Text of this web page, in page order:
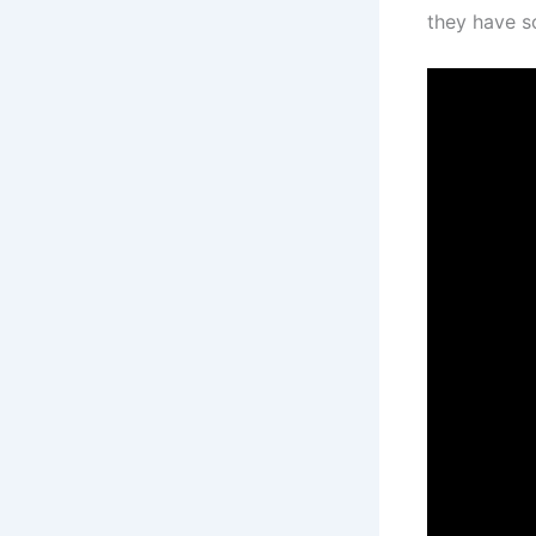
they have